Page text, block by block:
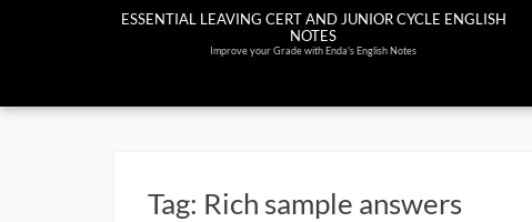
ESSENTIAL LEAVING CERT AND JUNIOR CYCLE ENGLISH
NOTES
Improve your Grade with Enda's English Notes
Tag: Rich sample answers